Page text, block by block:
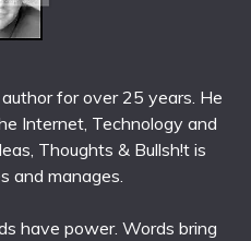
for over 25 years. He
Internet, Technology and
Thoughts & Bullsh!t is
and manages.
have power. Words bring